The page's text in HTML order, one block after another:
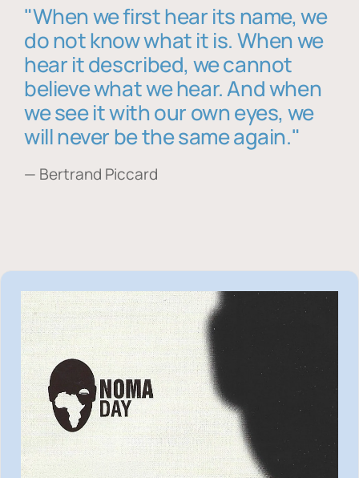
"When we first hear its name, we
do not know what it is. When we
hear it described, we cannot
believe what we hear. And when
we see it with our own eyes, we
will never be the same again."
— Bertrand Piccard